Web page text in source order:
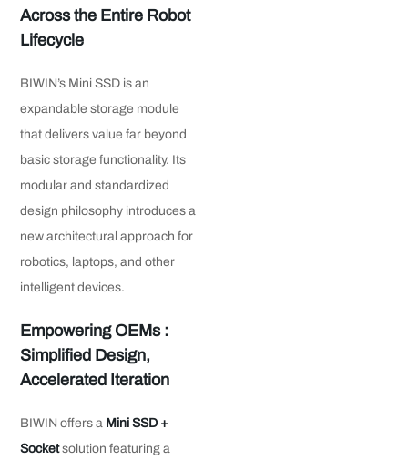
Across the Entire Robot
Lifecycle
BIWIN’s Mini SSD is an
expandable storage module
that delivers value far beyond
basic storage functionality. Its
modular and standardized
design philosophy introduces a
new architectural approach for
robotics, laptops, and other
intelligent devices.
Empowering OEMs :
Simplified Design,
Accelerated Iteration
BIWIN offers a Mini SSD +
Socketsolution featuring a